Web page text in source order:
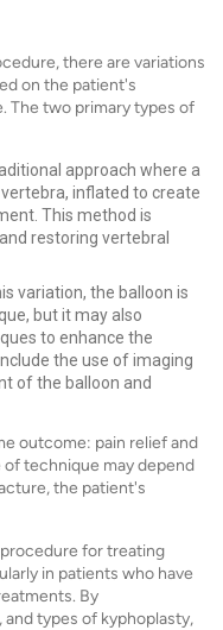
there are variations
on the patient's
The two primary types of
approach where a
inflated to create
This method is
restoring vertebral
variation, the balloon is
but it may also
to enhance the
the use of imaging
of the balloon and
outcome: pain relief and
technique may depend
the patient's
for treating
in patients who have
By
types of kyphoplasty,